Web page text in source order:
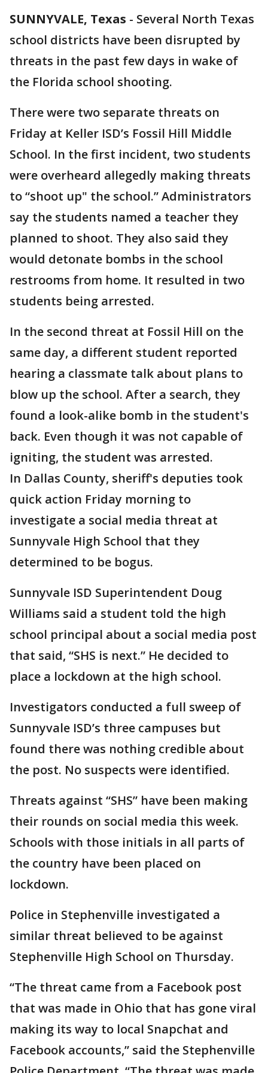
SUNNYVALE, Texas - Several North Texas
school districts have been disrupted by
threats in the past few days in wake of
the Florida school shooting.
There were two separate threats on
Friday at Keller ISD’s Fossil Hill Middle
School. In the first incident, two students
were overheard allegedly making threats
to “shoot up" the school.” Administrators
say the students named a teacher they
planned to shoot. They also said they
would detonate bombs in the school
restrooms from home. It resulted in two
students being arrested.
In the second threat at Fossil Hill on the
same day, a different student reported
hearing a classmate talk about plans to
blow up the school. After a search, they
found a look-alike bomb in the student's
back. Even though it was not capable of
igniting, the student was arrested.
In Dallas County, sheriff's deputies took
quick action Friday morning to
investigate a social media threat at
Sunnyvale High School that they
determined to be bogus.
Sunnyvale ISD Superintendent Doug
Williams said a student told the high
school principal about a social media post
that said, “SHS is next.” He decided to
place a lockdown at the high school.
Investigators conducted a full sweep of
Sunnyvale ISD’s three campuses but
found there was nothing credible about
the post. No suspects were identified.
Threats against “SHS” have been making
their rounds on social media this week.
Schools with those initials in all parts of
the country have been placed on
lockdown.
Police in Stephenville investigated a
similar threat believed to be against
Stephenville High School on Thursday.
“The threat came from a Facebook post
that was made in Ohio that has gone viral
making its way to local Snapchat and
Facebook accounts,” said the Stephenville